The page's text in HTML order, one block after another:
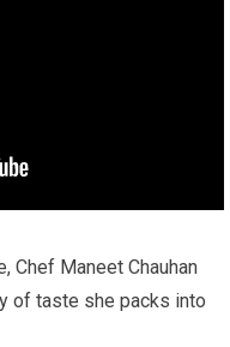
Chef Maneet Chauhan
of taste she packs into